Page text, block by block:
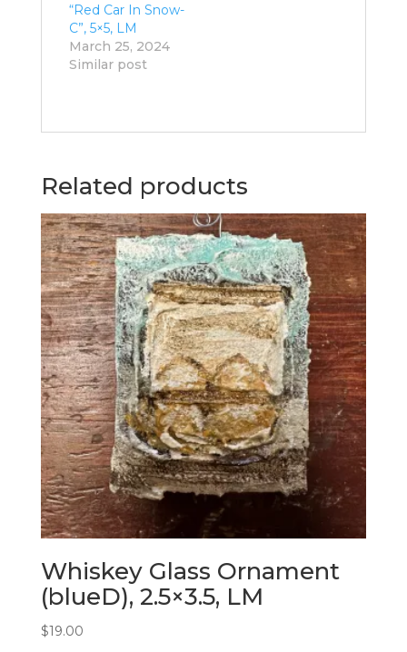
“Red Car In Snow-
C”, 5×5, LM
March 25, 2024
Similar post
Related products
Whiskey Glass Ornament
(blueD), 2.5×3.5, LM
$19.00